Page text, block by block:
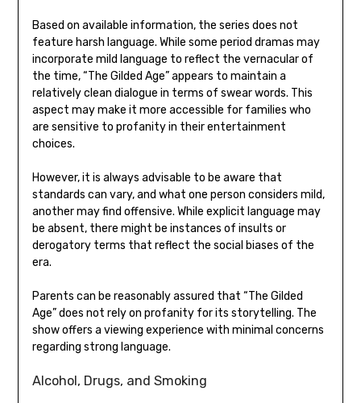
Based on available information, the series does not
feature harsh language. While some period dramas may
incorporate mild language to reflect the vernacular of
the time, “The Gilded Age” appears to maintain a
relatively clean dialogue in terms of swear words. This
aspect may make it more accessible for families who
are sensitive to profanity in their entertainment
choices.
However, it is always advisable to be aware that
standards can vary, and what one person considers mild,
another may find offensive. While explicit language may
be absent, there might be instances of insults or
derogatory terms that reflect the social biases of the
era.
Parents can be reasonably assured that “The Gilded
Age” does not rely on profanity for its storytelling. The
show offers a viewing experience with minimal concerns
regarding strong language.
Alcohol, Drugs, and Smoking